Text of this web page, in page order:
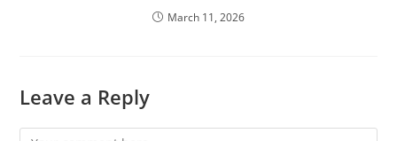
March 11, 2026
Leave a Reply